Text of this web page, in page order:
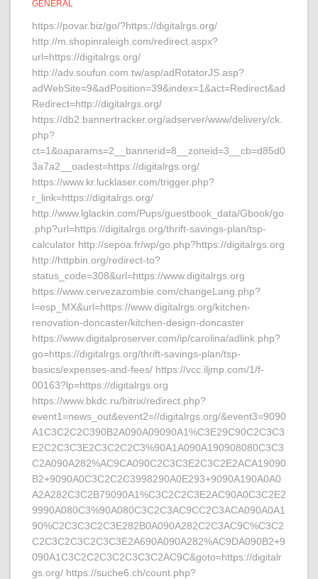
GENERAL
https://povar.biz/go/?https://digitalrgs.org/
http://m.shopinraleigh.com/redirect.aspx?
url=https://digitalrgs.org/
http://adv.soufun.com.tw/asp/adRotatorJS.asp?
adWebSite=9&adPosition=39&index=1&act=Redirect&ad
Redirect=http://digitalrgs.org/
https://db2.bannertracker.org/adserver/www/delivery/ck.
php?
ct=1&oaparams=2__bannerid=8__zoneid=3__cb=d85d0
3a7a2__oadest=https://digitalrgs.org/
https://www.kr.lucklaser.com/trigger.php?
r_link=https://digitalrgs.org/
http://www.lglackin.com/Pups/guestbook_data/Gbook/go
.php?url=https://digitalrgs.org/thrift-savings-plan/tsp-
calculator http://sepoa.fr/wp/go.php?https://digitalrgs.org
http://httpbin.org/redirect-to?
status_code=308&url=https://www.digitalrgs.org
https://www.cervezazombie.com/changeLang.php?
l=esp_MX&url=https://www.digitalrgs.org/kitchen-
renovation-doncaster/kitchen-design-doncaster
https://www.digitalproserver.com/ip/carolina/adlink.php?
go=https://digitalrgs.org/thrift-savings-plan/tsp-
basics/expenses-and-fees/ https://vcc.iljmp.com/1/f-
00163?lp=https://digitalrgs.org
https://www.bkdc.ru/bitrix/redirect.php?
event1=news_out&event2=//digitalrgs.org/&event3=9090
A1C3C2C2C390B2A090A09090A1%C3E29C90C2C3C3
E2C2C3C3E2C3C2C2C3%90A1A090A190908080C3C3
C2A090A282%AC9CA090C2C3C3E2C3C2E2ACA19090
B2+9090A0C3C2C2C3998290A0E293+9090A190A0A0
A2A282C3C2B79090A1%C3C2C2C3E2AC90A0C3C2E2
9990A080C3%90A080C3C2C3AC9CC2C3ACA090A0A1
90%C2C3C3C2C3E282B0A090A282C2C3AC9C%C3C2
C2C3C2C3C2C3C3E2A690A090A282%AC9DA090B2+9
090A1C3C2C2C3C2C3C3C2AC9C&goto=https://digitalr
gs.org/ https://suche6.ch/count.php?